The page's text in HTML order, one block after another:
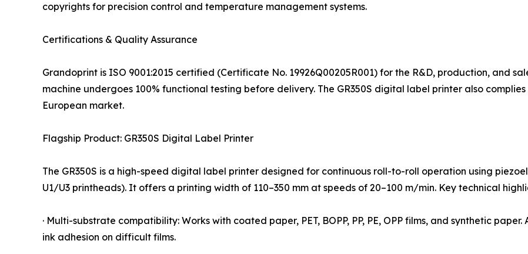
copyrights for precision control and temperature management systems.
Certifications & Quality Assurance
Grandoprint is ISO 9001:2015 certified (Certificate No. 19926Q00205R001) for the R&D, production, and
machine undergoes 100% functional testing before delivery. The GR350S digital label printer also
European market.
Flagship Product: GR350S Digital Label Printer
The GR350S is a high-speed digital label printer designed for continuous roll-to-roll operation using
U1/U3 printheads). It offers a printing width of 110–350 mm at speeds of 20–100 m/min. Key technical
· Multi-substrate compatibility: Works with coated paper, PET, BOPP, PP, PE, OPP films, and synthetic
ink adhesion on difficult films.